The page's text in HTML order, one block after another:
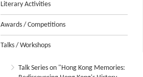
Literary Activities
Awards / Competitions
Talks / Workshops
Talk Series on "Hong Kong Memories: